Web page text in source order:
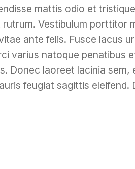
mattis odio et
Vestibulum porttitor
ante felis. Fusce lacus
varius natoque penatibus
Donec laoreet lacinia sem,
feugiat sagittis eleifend.